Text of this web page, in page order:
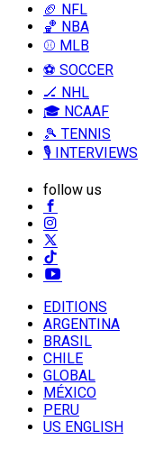
🏈 NFL
🏀 NBA
⚾ MLB
⚽ SOCCER
🏒 NHL
🎓 NCAAF
🎾 TENNIS
🎙️ INTERVIEWS
follow us
EDITIONS
ARGENTINA
BRASIL
CHILE
GLOBAL
MÉXICO
PERU
US ENGLISH